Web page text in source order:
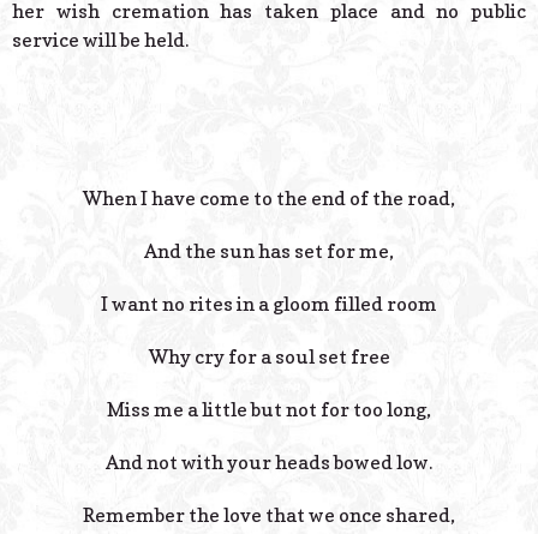
her wish cremation has taken place and no public
service will be held.
When I have come to the end of the road,
And the sun has set for me,
I want no rites in a gloom filled room
Why cry for a soul set free
Miss me a little but not for too long,
And not with your heads bowed low.
Remember the love that we once shared,